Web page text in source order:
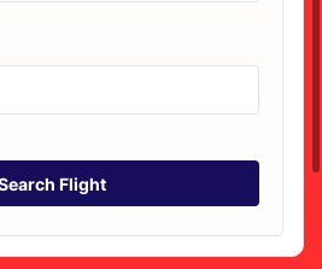
Flight